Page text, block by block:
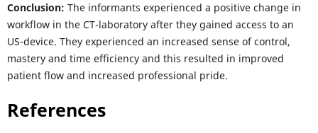
Conclusion: The informants experienced a positive change in
workflow in the CT-laboratory after they gained access to an
US-device. They experienced an increased sense of control,
mastery and time efficiency and this resulted in improved
patient flow and increased professional pride.
References